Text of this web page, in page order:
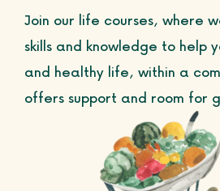
Life Courses
Join our life courses, where
skills and knowledge to help
and healthy life, within a
offers support and room for